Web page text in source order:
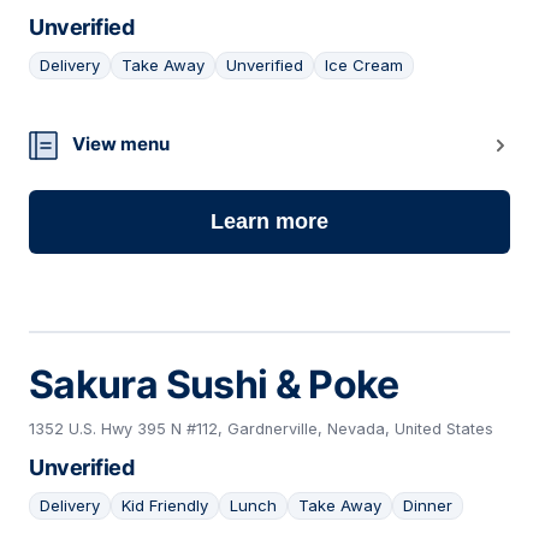
Unverified
Delivery Take Away Unverified Ice Cream
04
View menu
Learn more
Sakura Sushi & Poke
1352 U.S. Hwy 395 N #112, Gardnerville, Nevada, United States
Unverified
Delivery Kid Friendly Lunch Take Away Dinner